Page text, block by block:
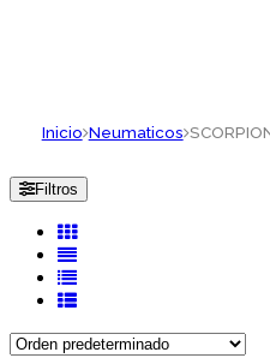
Inicio Neumaticos
Filtros